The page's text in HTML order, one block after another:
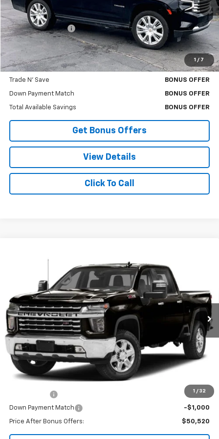
1 / 7
Retail Price
$42,453
Administrative Fee:
+$699
Cable Dahmer Price $43,073
Bonus Offers
Trade N' Save BONUS OFFER
Down Payment Match BONUS OFFER
Total Available Savings BONUS OFFER
Get Bonus Offers
View Details
Click To Call
1 / 32
Crew Cab Standard Bed LTZ
1GC4YPEY9MF194144 Stock: JT1962Model:CK20743
72,058 mi Ext. Int.
CABLE DAHMER PRICE
Less
Retail Price: $52,900
Administrative Fee: +$620
Cable Dahmer Price $53,520
Additional Bonus Offers
-$2,000
Down Payment Match -$1,000
Price After Bonus Offers: $50,520